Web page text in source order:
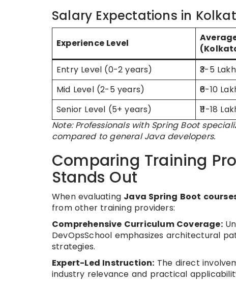
Salary Expectations in
Experience Level
Entry Level (0-2 years)
₹3-5
Mid Level (2-5 years)
₹6-10
Senior Level (5+ years)
₹11-18
Note: Professionals with Spring Boot
compared to general Java developers.
Comparing Training
Stands Out
When evaluating Java Spring Boot
from other training providers:
Comprehensive Curriculum Coverage:
DevOpsSchool emphasizes architectural
strategies.
Expert-Led Instruction: The direct
industry relevance and practical